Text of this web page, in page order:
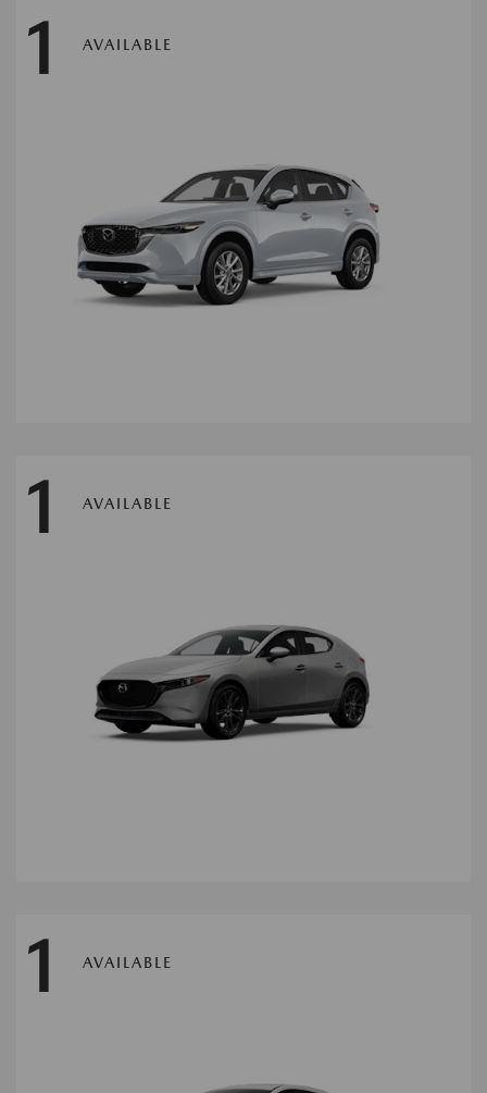
1 AVAILABLE
1 AVAILABLE
1 AVAILABLE